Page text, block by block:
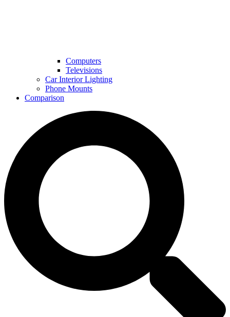
Computers
Televisions
Car Interior Lighting
Phone Mounts
Comparison